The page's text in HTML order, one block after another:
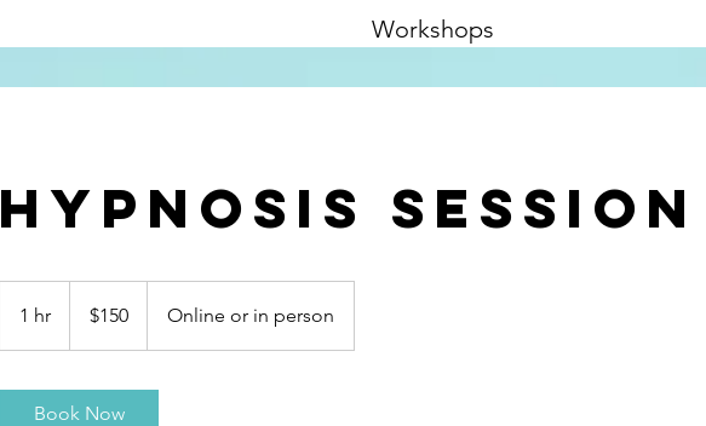
Workshops
Hypnosis Session
1 hr
h
dollars$150 Online or in person
Book Now